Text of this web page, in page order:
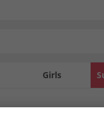
Girls